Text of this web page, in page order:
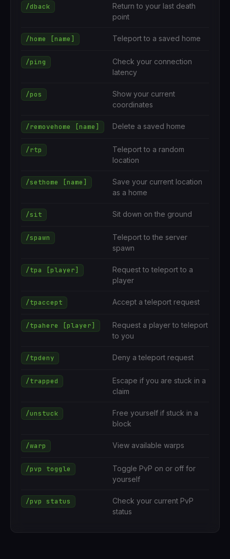
/dback
Return to your last death
point
/home [name] Teleport to a saved home
/ping
Check your connection
latency
/pos
Show your current
coordinates
/removehome [name] Delete a saved home
/rtp
Teleport to a random
location
/sethome [name]
Save your current location
as a home
/sit Sit down on the ground
/spawn
Teleport to the server
spawn
/tpa [player]
Request to teleport to a
player
/tpaccept Accept a teleport request
/tpahere [player]
Request a player to teleport
to you
/tpdeny Deny a teleport request
/trapped
Escape if you are stuck in a
claim
/unstuck
Free yourself if stuck in a
block
/warp View available warps
/pvp toggle
Toggle PvP on or off for
yourself
/pvp status
Check your current PvP
status